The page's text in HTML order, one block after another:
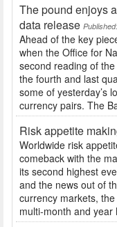
The pound enjoys
data release
Ahead of the key
when the Office for
second reading of
the fourth and last
some of yesterday’s
currency pairs. The
Risk appetite
Worldwide risk
comeback with the
its second highest
and the news out of
currency markets,
multi-month and year